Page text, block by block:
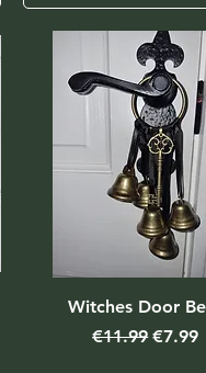
Witches Door
Regular Price
€11.99Sale
€7.99